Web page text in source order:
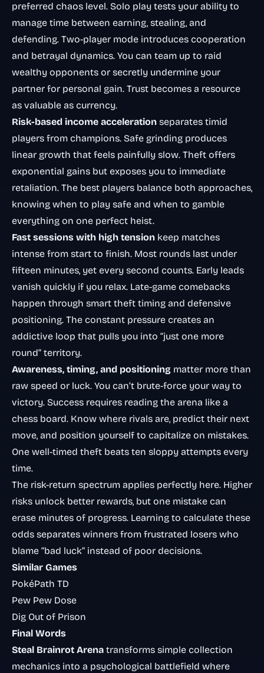
preferred chaos level. Solo play tests your ability to
manage time between earning, stealing, and
defending. Two-player mode introduces cooperation
and betrayal dynamics. You can team up to raid
wealthy opponents or secretly undermine your
partner for personal gain. Trust becomes a resource
as valuable as currency.
Risk-based income acceleration separates timid
players from champions. Safe grinding produces
linear growth that feels painfully slow. Theft offers
exponential gains but exposes you to immediate
retaliation. The best players balance both approaches,
knowing when to play safe and when to gamble
everything on one perfect heist.
Fast sessions with high tension keep matches
intense from start to finish. Most rounds last under
fifteen minutes, yet every second counts. Early leads
vanish quickly if you relax. Late-game comebacks
happen through smart theft timing and defensive
positioning. The constant pressure creates an
addictive loop that pulls you into “just one more
round” territory.
Awareness, timing, and positioning matter more than
raw speed or luck. You can’t brute-force your way to
victory. Success requires reading the arena like a
chess board. Know where rivals are, predict their next
move, and position yourself to capitalize on mistakes.
One well-timed theft beats ten sloppy attempts every
time.
The risk-return spectrum applies perfectly here. Higher
risks unlock better rewards, but one mistake can
erase minutes of progress. Learning to calculate these
odds separates winners from frustrated losers who
blame “bad luck” instead of poor decisions.
Similar Games
PokéPath TD
Pew Pew Dose
Dig Out of Prison
Final Words
Steal Brainrot Arena transforms simple collection
mechanics into a psychological battlefield where